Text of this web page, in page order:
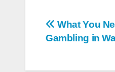
Post
navigation
What You
Gambling in